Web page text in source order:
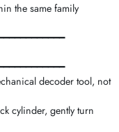
the same family
decoder tool, not
cylinder, gently turn